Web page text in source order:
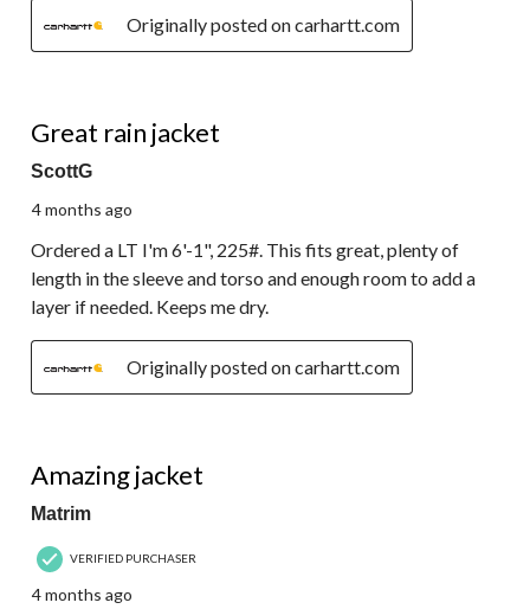
Originally posted on carhartt.com
Great rain jacket
ScottG
4 months ago
Ordered a LT I'm 6'-1", 225#. This fits great, plenty of
length in the sleeve and torso and enough room to add a
layer if needed. Keeps me dry.
Originally posted on carhartt.com
Amazing jacket
Matrim
VERIFIED PURCHASER
4 months ago